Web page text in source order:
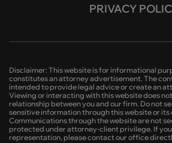
PRIVACY
Disclaimer: This website is for informational
constitutes an attorney advertisement. The
intended to provide legal advice or create an
Viewing or interacting with this website does
relationship between you and our firm. Do not
sensitive information through this website or
Communications through the website are not
protected under attorney-client privilege. If
representation, please contact our office